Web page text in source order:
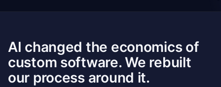
AI changed the economics of
custom software. We rebuilt
our process around it.